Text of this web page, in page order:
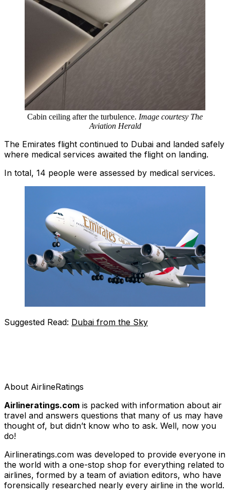
Cabin ceiling after the turbulence. Image courtesy The
Aviation Herald
The Emirates flight continued to Dubai and landed safely
where medical services awaited the flight on landing.
In total, 14 people were assessed by medical services.
Suggested Read: Dubai from the Sky
About AirlineRatings
Airlineratings.com is packed with information about air
travel and answers questions that many of us may have
thought of, but didn’t know who to ask. Well, now you
do!
Airlineratings.com was developed to provide everyone in
the world with a one-stop shop for everything related to
airlines, formed by a team of aviation editors, who have
forensically researched nearly every airline in the world.